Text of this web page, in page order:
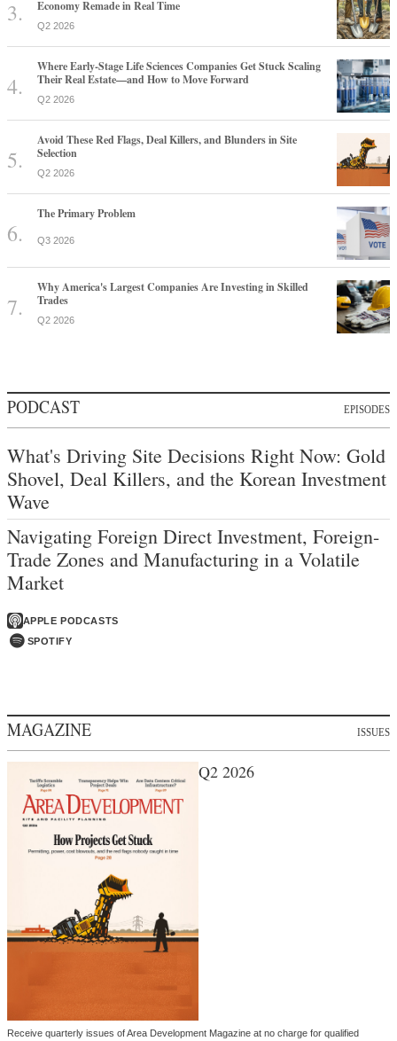
Economy Remade in Real Time
Q2 2026
Where Early-Stage Life Sciences Companies Get Stuck Scaling
Their Real Estate—and How to Move Forward
Q2 2026
Avoid These Red Flags, Deal Killers, and Blunders in Site
Selection
Q2 2026
The Primary Problem
Q3 2026
Why America's Largest Companies Are Investing in Skilled
Trades
Q2 2026
PODCAST EPISODES
What's Driving Site Decisions Right Now: Gold
Shovel, Deal Killers, and the Korean Investment
Wave
Navigating Foreign Direct Investment, Foreign-
Trade Zones and Manufacturing in a Volatile
Market
APPLE PODCASTS
SPOTIFY
MAGAZINE ISSUES
Q2 2026
Receive quarterly issues of Area Development Magazine at no charge for qualified